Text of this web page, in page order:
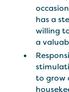
has a
willing
a
to grow